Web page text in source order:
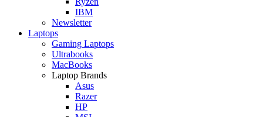
IBM
Newsletter
Laptops
Gaming Laptops
Ultrabooks
MacBooks
Laptop Brands
Asus
Razer
HP